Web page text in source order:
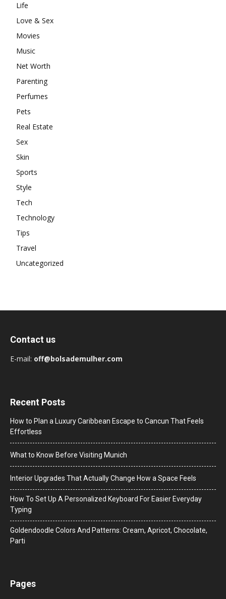
Life
Love & Sex
Movies
Music
Net Worth
Parenting
Perfumes
Pets
Real Estate
Sex
Skin
Sports
Style
Tech
Technology
Tips
Travel
Uncategorized
Contact us
E-mail: off@bolsademulher.com
Recent Posts
How to Plan a Luxury Caribbean Escape to Cancun That Feels
Effortless
What to Know Before Visiting Munich
Interior Upgrades That Actually Change How a Space Feels
How To Set Up A Personalized Keyboard For Easier Everyday
Typing
Goldendoodle Colors And Patterns: Cream, Apricot, Chocolate,
Parti
Pages